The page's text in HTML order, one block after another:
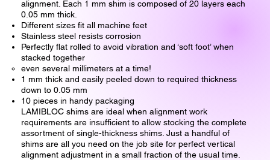
alignment. Each 1 mm shim is composed of 20 layers each
0.05 mm thick.
Different sizes fit all machine feet
Stainless steel resists corrosion
Perfectly flat rolled to avoid vibration and ‘soft foot’ when
stacked together
even several millimeters at a time!
1 mm thick and easily peeled down to required thickness
down to 0.05 mm
10 pieces in handy packaging
LAMIBLOC shims are ideal when alignment work
requirements are insufficient to allow stocking the complete
assortment of single-thickness shims. Just a handful of
shims are all you need on the job site for perfect vertical
alignment adjustment in a small fraction of the usual time.